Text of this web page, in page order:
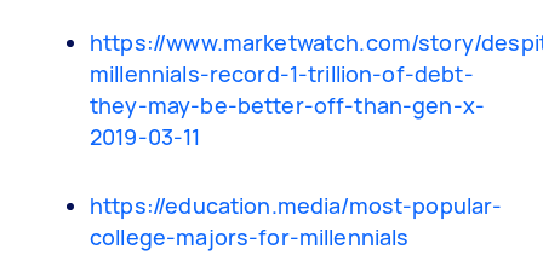
https://www.marketwatch.com/story/
millennials-record-1-trillion-of-debt-
they-may-be-better-off-than-gen-x-
2019-03-11
https://education.media/most-popular-
college-majors-for-millennials